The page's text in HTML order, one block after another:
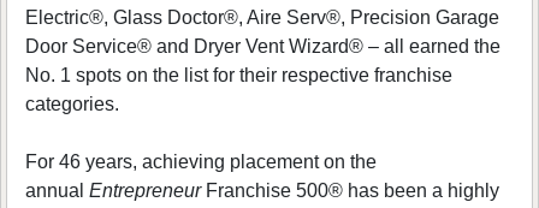
Electric®, Glass Doctor®, Aire Serv®, Precision Garage
Door Service® and Dryer Vent Wizard® – all earned the
No. 1 spots on the list for their respective franchise
categories.
For 46 years, achieving placement on the
annual EntrepreneurFranchise 500® has been a highly